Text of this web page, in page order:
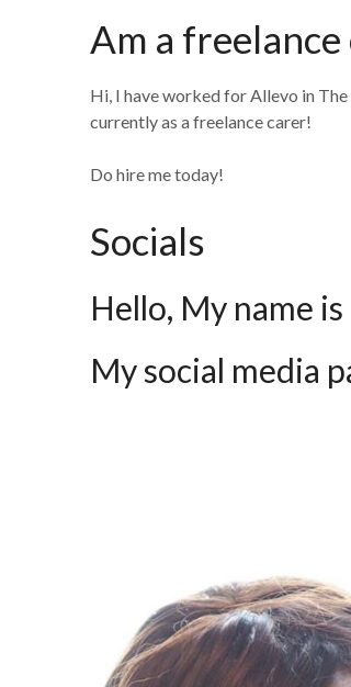
Am a
Hi, I have worked for Allevo in
currently as a freelance carer!
Do hire me today!
Socials
Hello, My name
My social media